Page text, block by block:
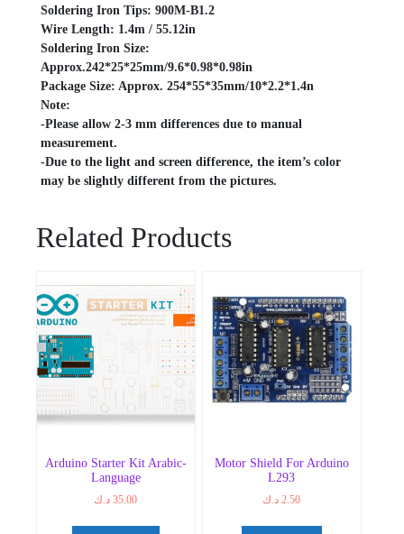
Soldering Iron Tips: 900M-B1.2
Wire Length: 1.4m / 55.12in
Soldering Iron Size:
Approx.242*25*25mm/9.6*0.98*0.98in
Package Size: Approx. 254*55*35mm/10*2.2*1.4n
Note:
-Please allow 2-3 mm differences due to manual
measurement.
-Due to the light and screen difference, the item’s color
may be slightly different from the pictures.
Related Products
Arduino Starter Kit Arabic-
Language
35.00 د.ك
Motor Shield For Arduino
L293
2.50 د.ك